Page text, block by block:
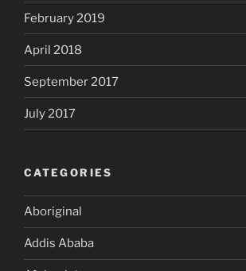
February 2019
April 2018
September 2017
July 2017
CATEGORIES
Aboriginal
Addis Ababa